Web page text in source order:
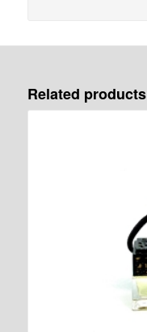
Related products